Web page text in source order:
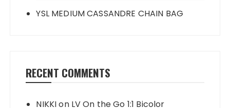
YSL MEDIUM CASSANDRE CHAIN BAG
RECENT COMMENTS
NIKKIon LV On the Go 1:1 Bicolor